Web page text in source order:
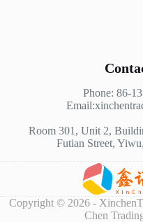
Phone: 86-
Room 301, Unit 2,
Futian Street,
Copyright © 2026 -
Chen